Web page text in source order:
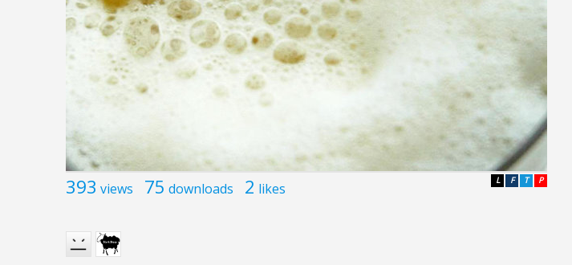
393 views 75 downloads 2 likes P
T
F
L